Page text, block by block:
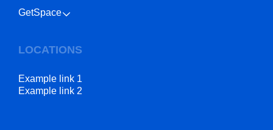
GetSpace
LOCATIONS
Example link 1
Example link 2